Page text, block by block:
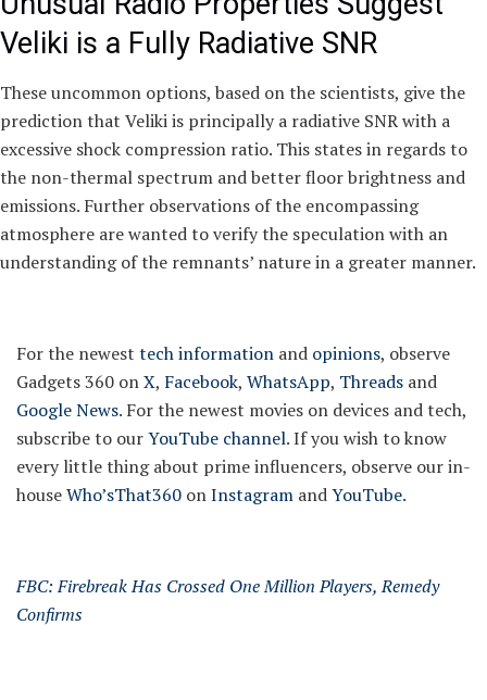
Veliki is a Fully Radiative SNR
These uncommon options, based on the scientists, give the
prediction that Veliki is principally a radiative SNR with a
excessive shock compression ratio. This states in regards to
the non-thermal spectrum and better floor brightness and
emissions. Further observations of the encompassing
atmosphere are wanted to verify the speculation with an
understanding of the remnants’ nature in a greater manner.
For the newest tech information and opinions, observe
Gadgets 360 onX, Facebook, WhatsApp, Threads and
Google News. For the newest movies on devices and tech,
subscribe to ourYouTube channel. If you wish to know
every little thing about prime influencers, observe our in-
houseWho’sThat360 onInstagram andYouTube.
FBC: Firebreak Has Crossed One Million Players, Remedy
Confirms